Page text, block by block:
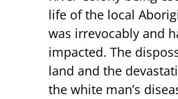
life of the local
was irrevocably and
impacted. The
land and the
the white man’s